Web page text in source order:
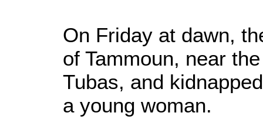
On Friday at dawn,
of Tammoun, near
Tubas, and
a young woman.